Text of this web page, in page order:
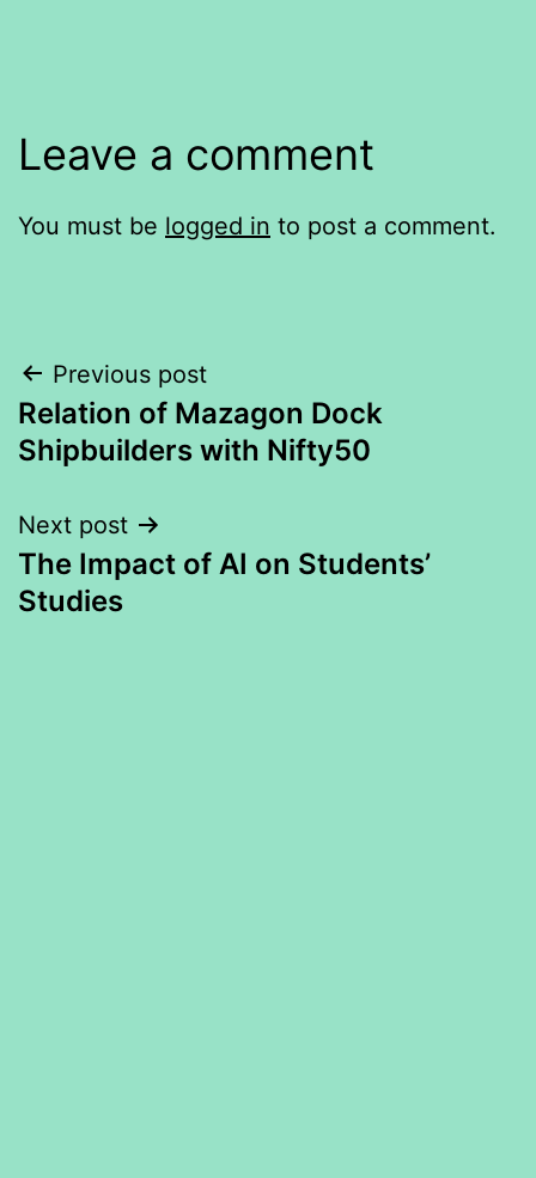
Leave a comment
You must be logged in to post a comment.
Post
navigation
Previous post
Relation of Mazagon Dock
Shipbuilders with Nifty50
Next post
The Impact of AI on Students’
Studies